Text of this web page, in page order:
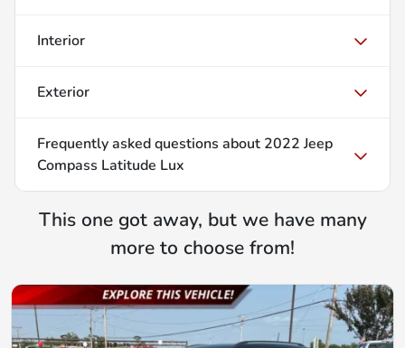
Interior
Exterior
Frequently asked questions about 2022 Jeep
Compass Latitude Lux
This one got away, but we have many
more to choose from!